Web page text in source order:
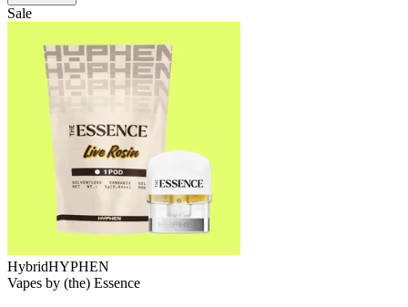
Sale
HybridHYPHEN
Vapes by (the) Essence